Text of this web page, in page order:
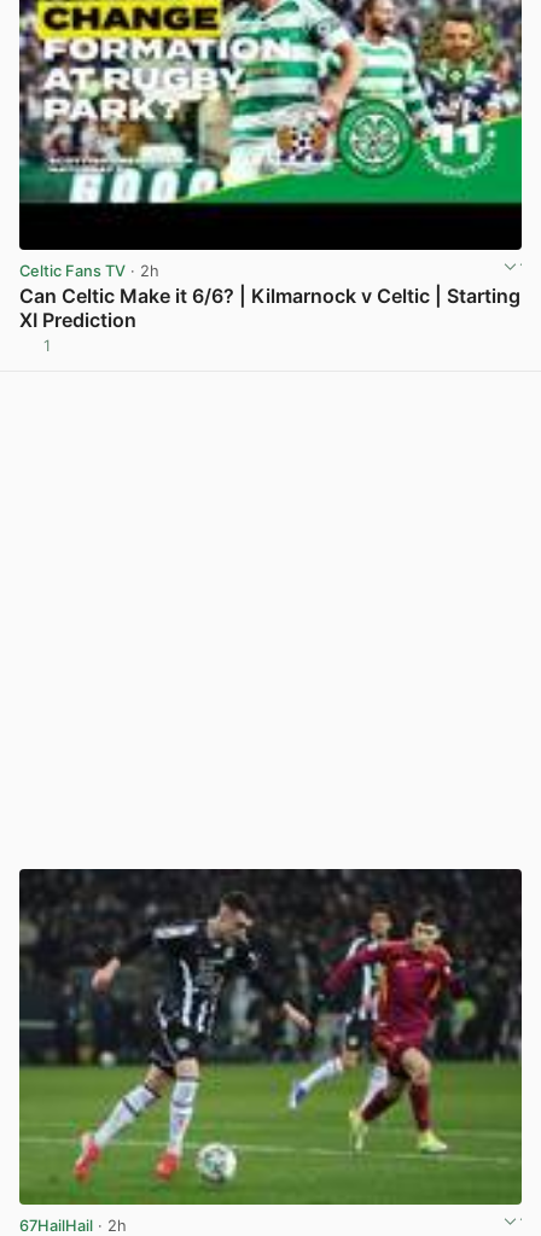
Celtic Fans TV · 2h
Can Celtic Make it 6/6? | Kilmarnock v Celtic | Starting
XI Prediction
1
67HailHail · 2h